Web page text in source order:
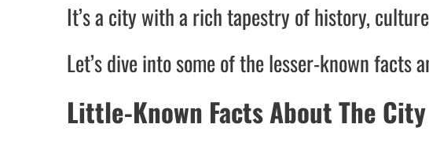
It’s a city with a rich tapestry of history,
Let’s dive into some of the lesser-known
Little-Known Facts About The City